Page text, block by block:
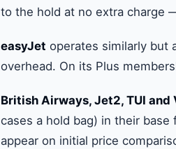
to the hold at no extra charge
easyJet operates similarly but
overhead. On its Plus
British Airways, Jet2, TUI
cases a hold bag) in their
appear on initial price